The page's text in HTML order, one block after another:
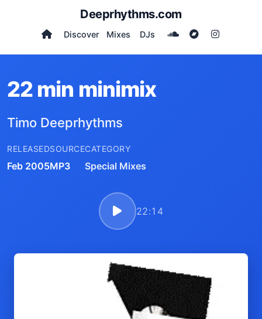
Deeprhythms.com
Discover Mixes DJs
22 min minimix
Timo Deeprhythms
RELEASED
Feb 2005
SOURCE
MP3
CATEGORY
Special Mixes
22:14